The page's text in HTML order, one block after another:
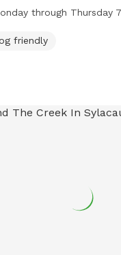
through Thursday from
through Thursday
friendly